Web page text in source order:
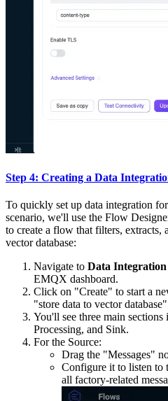
Step 4: Creating a Data
To quickly set up data integration
scenario, we'll use the Flow
to create a flow that filters, extracts,
vector database:
Navigate to Data Integration
EMQX dashboard.
Click on "Create" to start a
"store data to vector
You'll see three main
Processing, and Sink.
For the Source:
Drag the "Messages"
Configure it to listen to
all factory-related